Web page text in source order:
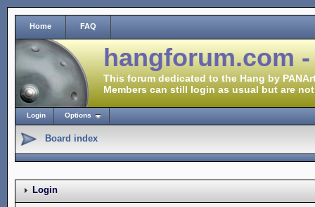
Home FAQ
hangforum.com
This forum dedicated to the Hang by
Members can still login as usual but are
Login Options
Board index
Login